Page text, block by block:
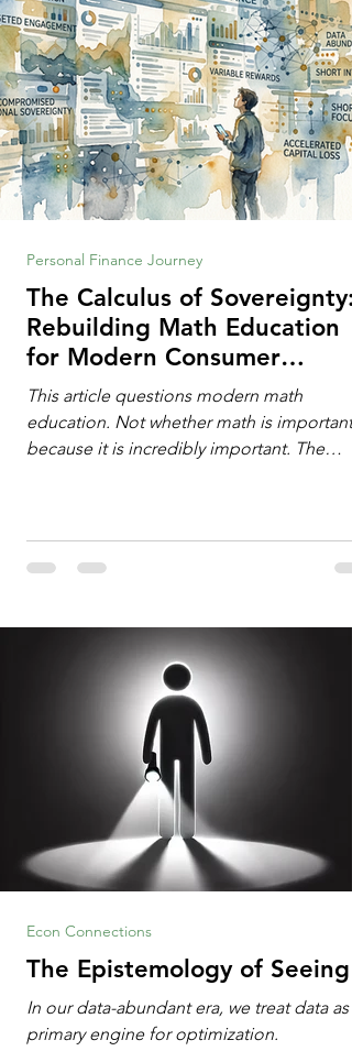
criteria. [ii] Rarely
The Calculus of Sovereignty:
Rebuilding Math Education
for Modern Consumer
Defense
This article questions modern math
education. Not whether math is important,
because it is incredibly important. The
Information Age? The article explores the
desired by University faculty and the math
education most useful for the vast majority
of high school students. A University
Personal Finance Journey
The Epistemology of Seeing
In our data-abundant era, we treat data as
primary engine for optimization.
Econ Connections